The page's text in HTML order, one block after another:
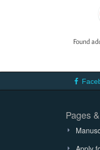
Found
Pages